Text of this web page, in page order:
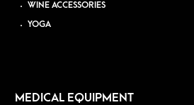
WINE ACCESSORIES
YOGA
MEDICAL EQUIPMENT